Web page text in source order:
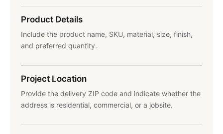
Product Details
Include the product name, SKU, material, size, finish,
and preferred quantity.
Project Location
Provide the delivery ZIP code and indicate whether the
address is residential, commercial, or a jobsite.